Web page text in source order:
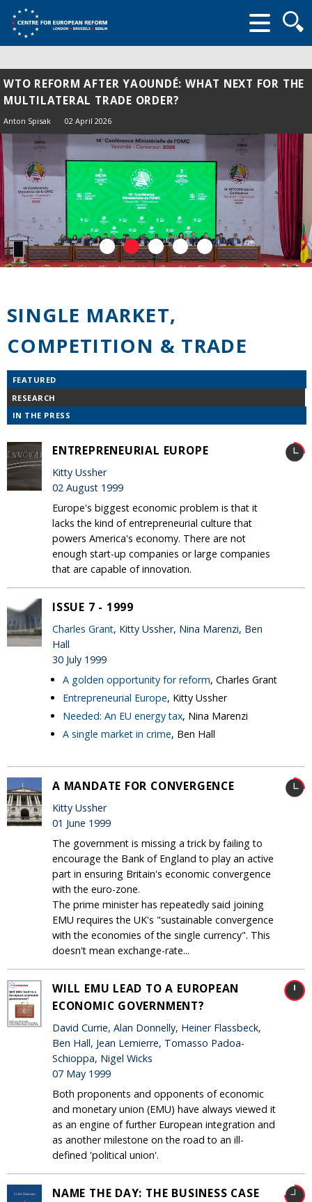
form
WTO REFORM AFTER YAOUNDÉ: WHAT NEXT FOR THE
MULTILATERAL TRADE ORDER?
Anton Spisak 02 April 2026
SINGLE MARKET,
COMPETITION & TRADE
FEATURED
RESEARCH
IN THE PRESS
ENTREPRENEURIAL EUROPE
Kitty Ussher
02 August 1999
Europe's biggest economic problem is that it
lacks the kind of entrepreneurial culture that
powers America's economy. There are not
enough start-up companies or large companies
that are capable of innovation.
ISSUE 7 - 1999
Charles Grant, Kitty Ussher, Nina Marenzi, Ben
Hall
30 July 1999
A golden opportunity for reform, Charles Grant
Entrepreneurial Europe, Kitty Ussher
Needed: An EU energy tax, Nina Marenzi
A single market in crime, Ben Hall
A MANDATE FOR CONVERGENCE
Kitty Ussher
01 June 1999
The government is missing a trick by failing to
encourage the Bank of England to play an active
part in ensuring Britain's economic convergence
with the euro-zone.
The prime minister has repeatedly said joining
EMU requires the UK's "sustainable convergence
with the economies of the single currency". This
doesn't mean exchange-rate...
WILL EMU LEAD TO A EUROPEAN
ECONOMIC GOVERNMENT?
David Currie, Alan Donnelly, Heiner Flassbeck,
Ben Hall, Jean Lemierre, Tomasso Padoa-
Schioppa, Nigel Wicks
07 May 1999
Both proponents and opponents of economic
and monetary union (EMU) have always viewed it
as an engine of further European integration and
as another milestone on the road to an ill-
defined 'political union'.
NAME THE DAY: THE BUSINESS CASE